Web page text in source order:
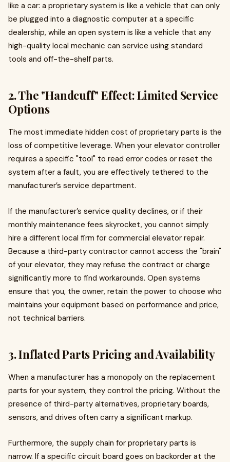
like a car: a proprietary system is like a vehicle that can only
be plugged into a diagnostic computer at a specific
dealership, while an open system is like a vehicle that any
high-quality local mechanic can service using standard
tools and off-the-shelf parts.
2. The "Handcuff" Effect: Limited Service
Options
The most immediate hidden cost of proprietary parts is the
loss of competitive leverage. When your elevator controller
requires a specific "tool" to read error codes or reset the
system after a fault, you are effectively tethered to the
manufacturer’s service department.
If the manufacturer’s service quality declines, or if their
monthly maintenance fees skyrocket, you cannot simply
hire a different local firm for commercial elevator repair.
Because a third-party contractor cannot access the "brain"
of your elevator, they may refuse the contract or charge
significantly more to find workarounds. Open systems
ensure that you, the owner, retain the power to choose who
maintains your equipment based on performance and price,
not technical barriers.
3. Inflated Parts Pricing and Availability
When a manufacturer has a monopoly on the replacement
parts for your system, they control the pricing. Without the
presence of third-party alternatives, proprietary boards,
sensors, and drives often carry a significant markup.
Furthermore, the supply chain for proprietary parts is
narrow. If a specific circuit board goes on backorder at the